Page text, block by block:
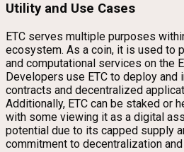
Utility and Use Cases
ETC serves multiple purposes
ecosystem. As a coin, it is used to
and computational services on the
Developers use ETC to deploy and
contracts and decentralized
Additionally, ETC can be staked or
with some viewing it as a digital
potential due to its capped supply
commitment to decentralization